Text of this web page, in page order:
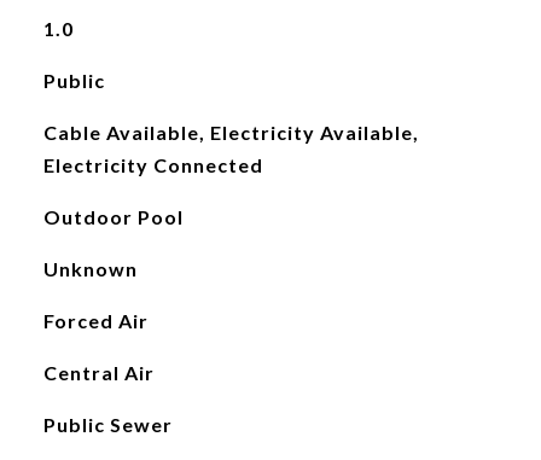
1.0
Public
Cable Available, Electricity Available,
Electricity Connected
Outdoor Pool
Unknown
Forced Air
Central Air
Public Sewer